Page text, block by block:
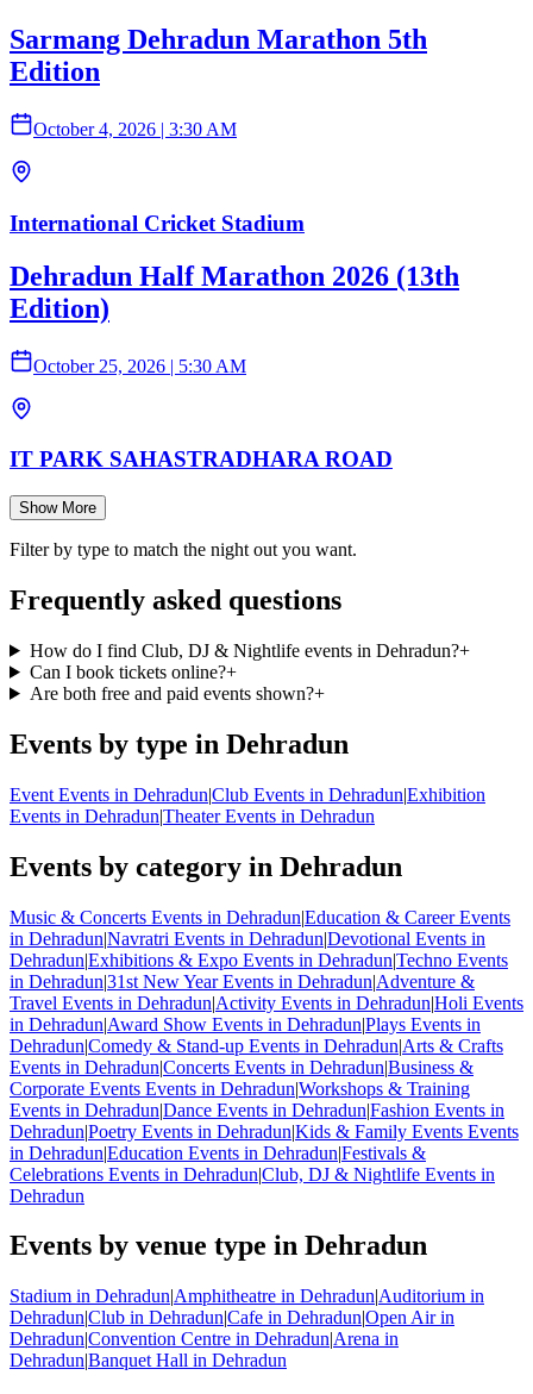
Sarmang Dehradun Marathon 5th
Edition
October 4, 2026 | 3:30 AM
International Cricket Stadium
Dehradun Half Marathon 2026 (13th
Edition)
October 25, 2026 | 5:30 AM
IT PARK SAHASTRADHARA ROAD
Show More
Filter by type to match the night out you want.
Frequently asked questions
How do I find Club, DJ & Nightlife events in Dehradun?+
Can I book tickets online?+
Are both free and paid events shown?+
Events by type in Dehradun
Event Events in Dehradun|Club Events in Dehradun|Exhibition
Events in Dehradun|Theater Events in Dehradun
Events by category in Dehradun
Music & Concerts Events in Dehradun|Education & Career Events
in Dehradun|Navratri Events in Dehradun|Devotional Events in
Dehradun|Exhibitions & Expo Events in Dehradun|Techno Events
in Dehradun|31st New Year Events in Dehradun|Adventure &
Travel Events in Dehradun|Activity Events in Dehradun|Holi Events
in Dehradun|Award Show Events in Dehradun|Plays Events in
Dehradun|Comedy & Stand-up Events in Dehradun|Arts & Crafts
Events in Dehradun|Concerts Events in Dehradun|Business &
Corporate Events Events in Dehradun|Workshops & Training
Events in Dehradun|Dance Events in Dehradun|Fashion Events in
Dehradun|Poetry Events in Dehradun|Kids & Family Events Events
in Dehradun|Education Events in Dehradun|Festivals &
Celebrations Events in Dehradun|Club, DJ & Nightlife Events in
Dehradun
Events by venue type in Dehradun
Stadium in Dehradun|Amphitheatre in Dehradun|Auditorium in
Dehradun|Club in Dehradun|Cafe in Dehradun|Open Air in
Dehradun|Convention Centre in Dehradun|Arena in
Dehradun|Banquet Hall in Dehradun